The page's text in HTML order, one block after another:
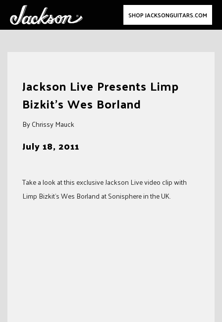
SHOP JACKSONGUITARS.COM
Jackson Live Presents Limp
Bizkit's Wes Borland
By Chrissy Mauck
July 18, 2011
Take a look at this exclusive Jackson Live video clip with
Limp Bizkit’s Wes Borland at Sonisphere in the UK.